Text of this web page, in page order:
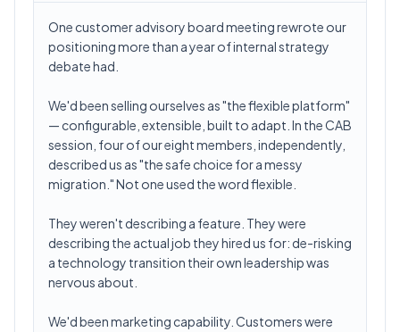
One customer advisory board meeting rewrote our
positioning more than a year of internal strategy
debate had.
We'd been selling ourselves as "the flexible platform"
— configurable, extensible, built to adapt. In the CAB
session, four of our eight members, independently,
described us as "the safe choice for a messy
migration." Not one used the word flexible.
They weren't describing a feature. They were
describing the actual job they hired us for: de-risking
a technology transition their own leadership was
nervous about.
We'd been marketing capability. Customers were